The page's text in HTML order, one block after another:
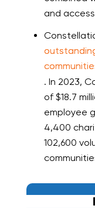
and
. In 2023,
of $18.7
employee
4,400
102,600